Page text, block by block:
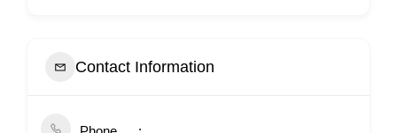
Contact Information